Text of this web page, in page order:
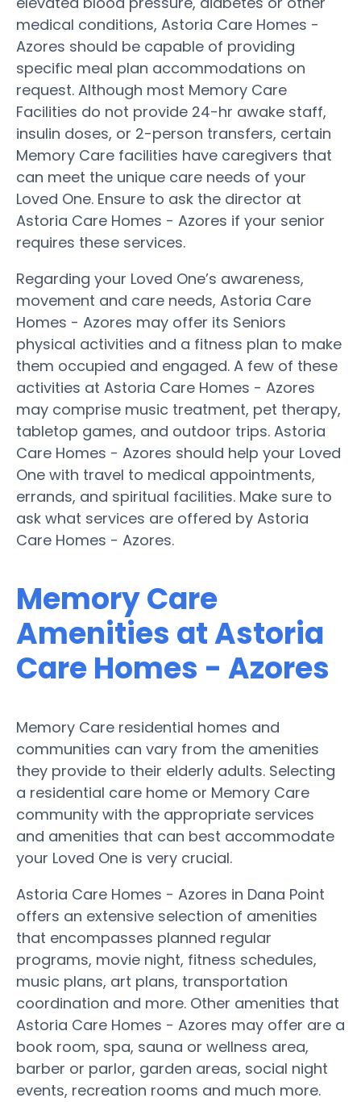
medical conditions, Astoria Care Homes -
Azores should be capable of providing
specific meal plan accommodations on
request. Although most Memory Care
Facilities do not provide 24-hr awake staff,
insulin doses, or 2-person transfers, certain
Memory Care facilities have caregivers that
can meet the unique care needs of your
Loved One. Ensure to ask the director at
Astoria Care Homes - Azores if your senior
requires these services.
Regarding your Loved One’s awareness,
movement and care needs, Astoria Care
Homes - Azores may offer its Seniors
physical activities and a fitness plan to make
them occupied and engaged. A few of these
activities at Astoria Care Homes - Azores
may comprise music treatment, pet therapy,
tabletop games, and outdoor trips. Astoria
Care Homes - Azores should help your Loved
One with travel to medical appointments,
errands, and spiritual facilities. Make sure to
ask what services are offered by Astoria
Care Homes - Azores.
Memory Care
Amenities at Astoria
Care Homes - Azores
Memory Care residential homes and
communities can vary from the amenities
they provide to their elderly adults. Selecting
a residential care home or Memory Care
community with the appropriate services
and amenities that can best accommodate
your Loved One is very crucial.
Astoria Care Homes - Azores in Dana Point
offers an extensive selection of amenities
that encompasses planned regular
programs, movie night, fitness schedules,
music plans, art plans, transportation
coordination and more. Other amenities that
Astoria Care Homes - Azores may offer are a
book room, spa, sauna or wellness area,
barber or parlor, garden areas, social night
events, recreation rooms and much more.